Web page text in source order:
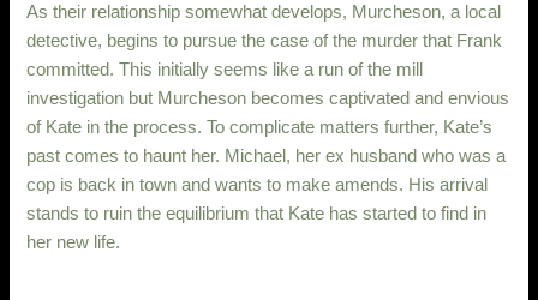
As their relationship somewhat develops, Murcheson, a local
detective, begins to pursue the case of the murder that Frank
committed. This initially seems like a run of the mill
investigation but Murcheson becomes captivated and envious
of Kate in the process. To complicate matters further, Kate’s
past comes to haunt her. Michael, her ex husband who was a
cop is back in town and wants to make amends. His arrival
stands to ruin the equilibrium that Kate has started to find in
her new life.